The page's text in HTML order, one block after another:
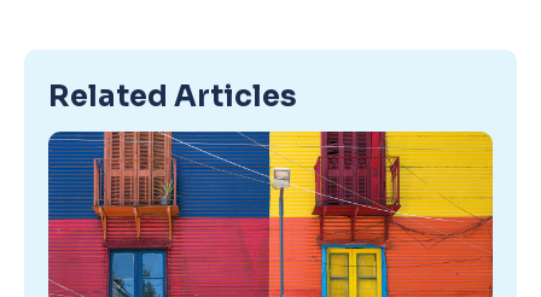
Related Articles